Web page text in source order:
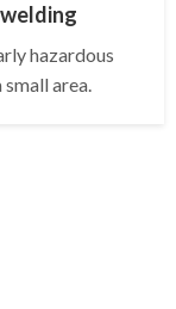
hazardous
area.